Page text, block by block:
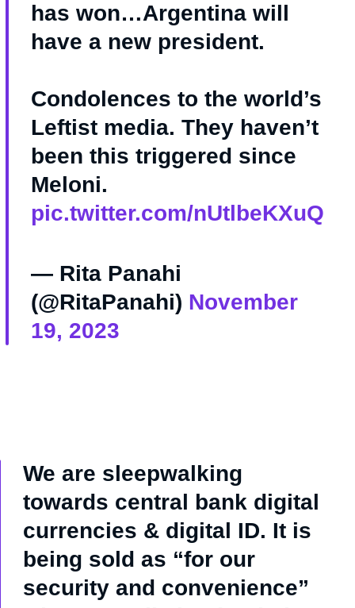
has won…Argentina will
have a new president.
Condolences to the world’s
Leftist media. They haven’t
been this triggered since
Meloni.
pic.twitter.com/nUtlbeKXuQ
— Rita Panahi
(@RitaPanahi) November
19, 2023
We are sleepwalking
towards central bank digital
currencies & digital ID. It is
being sold as “for our
security and convenience”